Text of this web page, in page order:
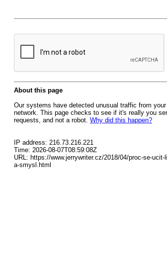
About this page
Our systems have detected unusual traffic from
network. This page checks to see if it's really you
requests, and not a robot. Why did this happen?
IP address: 216.73.216.221
Time: 2026-08-07T08:59:08Z
URL: https://www.jerrywriter.cz/2018/04/proc-se-ucit-
a-smysl.html